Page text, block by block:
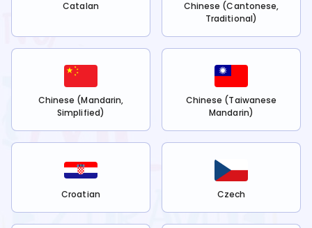
Catalan
Chinese (Cantonese,
Traditional)
Chinese (Mandarin,
Simplified)
Chinese (Taiwanese
Mandarin)
Croatian Czech